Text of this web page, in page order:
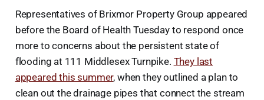
Representatives of Brixmor Property Group appeared
before the Board of Health Tuesday to respond once
more to concerns about the persistent state of
flooding at 111 Middlesex Turnpike. They last
appeared this summer, when they outlined a plan to
clean out the drainage pipes that connect the stream